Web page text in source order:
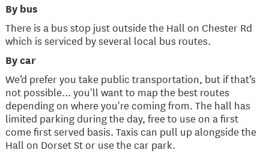
By bus
There is a bus stop just outside the Hall on Chester Rd
which is serviced by several local bus routes.
By car
We’d prefer you take public transportation, but if that’s
not possible... you'll want to map the best routes
depending on where you're coming from. The hall has
limited parking during the day, free to use on a first
come first served basis. Taxis can pull up alongside the
Hall on Dorset St or use the car park.